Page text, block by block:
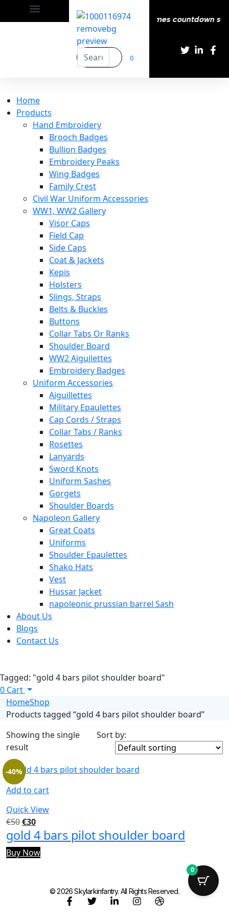
| Delivery All over the eroupe🚚 | Times countdown
0
Home
Products
Hand Embroidery
Brooch Badges
Bullion Badges
Embroidery Peaks
Wing Badges
Family Crest
Civil War Uniform Accessories
WW1, WW2 Gallery
Visor Caps
Field Cap
Side Caps
Coat & Jackets
Kepis
Holsters
Slings, Straps
Belts & Buckles
Buttons
Collar Tabs Or Ranks
Shoulder Board
WW2 Aiguilettes
Embroidery Badges
Uniform Accessories
Aiguillettes
Military Epaulettes
Cap Cords / Straps
Collar Tabs / Ranks
Rosettes
Lanyards
Sword Knots
Uniform Sashes
Gorgets
Shoulder Boards
Napoleon Gallery
Great Coats
Uniforms
Shoulder Epaulettes
Shako Hats
Vest
Hussar Jacket
napoleonic prussian barrel Sash
About Us
Blogs
Contact Us
Tagged: "gold 4 bars pilot shoulder board"
0 Cart
HomeShop
Products tagged “gold 4 bars pilot shoulder board”
Showing the single
result
Sort by:
Add to cart
Quick View
-40%
€50€30
gold 4 bars pilot shoulder board
Buy Now
© 2026 Skylarkinfantry. All Rights Reserved.
0